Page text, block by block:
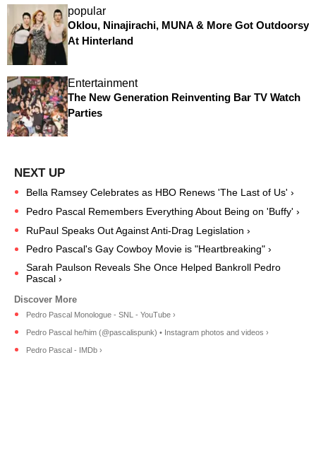
popular
Oklou, Ninajirachi, MUNA & More Got Outdoorsy
At Hinterland
Entertainment
The New Generation Reinventing Bar TV Watch
Parties
Bella Ramsey Celebrates as HBO Renews 'The Last of Us' ›
Pedro Pascal Remembers Everything About Being on 'Buffy' ›
RuPaul Speaks Out Against Anti-Drag Legislation ›
Pedro Pascal's Gay Cowboy Movie is "Heartbreaking" ›
Sarah Paulson Reveals She Once Helped Bankroll Pedro
Pascal ›
Pedro Pascal Monologue - SNL - YouTube ›
Pedro Pascal he/him (@pascalispunk) • Instagram photos and videos ›
Pedro Pascal - IMDb ›